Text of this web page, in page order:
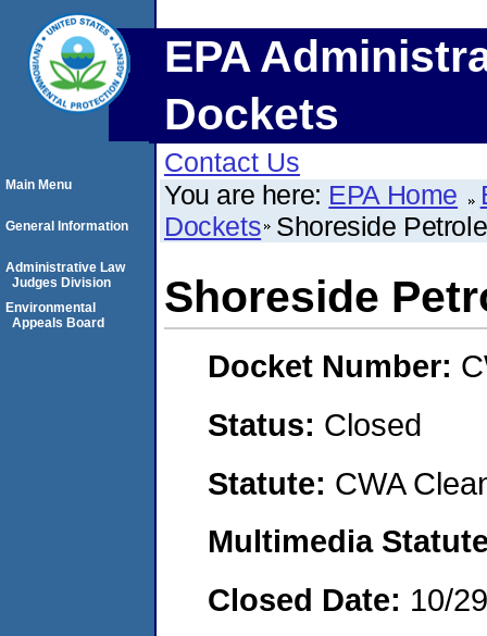
EPA
Dockets
Contact Us
You are here: EPA Home
Dockets Shoreside
Shoreside
Docket Number:
Status: Closed
Statute: CWA
Multimedia
Closed Date: 10/
Main Menu
General Information
Administrative Law
Judges Division
Environmental
Appeals Board